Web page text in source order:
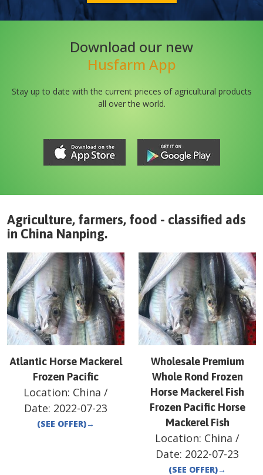
Download our new
Husfarm App
Stay up to date with the current prieces of agricultural products
all over the world.
Agriculture, farmers, food - classified ads
in China Nanping.
Atlantic Horse Mackerel
Frozen Pacific
Location: China /
Date: 2022-07-23
(SEE OFFER)→
Wholesale Premium
Whole Rond Frozen
Horse Mackerel Fish
Frozen Pacific Horse
Mackerel Fish
Location: China /
Date: 2022-07-23
(SEE OFFER)→